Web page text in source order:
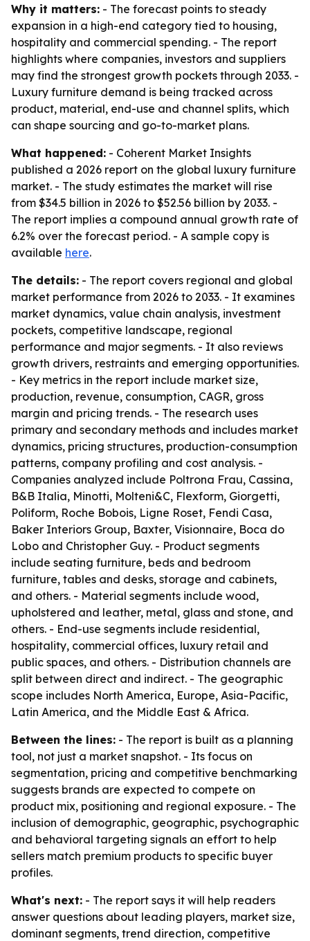
Why it matters: - The forecast points to steady
expansion in a high-end category tied to housing,
hospitality and commercial spending. - The report
highlights where companies, investors and suppliers
may find the strongest growth pockets through 2033. -
Luxury furniture demand is being tracked across
product, material, end-use and channel splits, which
can shape sourcing and go-to-market plans.
What happened: - Coherent Market Insights
published a 2026 report on the global luxury furniture
market. - The study estimates the market will rise
from $34.5 billion in 2026 to $52.56 billion by 2033. -
The report implies a compound annual growth rate of
6.2% over the forecast period. - A sample copy is
available here.
The details: - The report covers regional and global
market performance from 2026 to 2033. - It examines
market dynamics, value chain analysis, investment
pockets, competitive landscape, regional
performance and major segments. - It also reviews
growth drivers, restraints and emerging opportunities.
- Key metrics in the report include market size,
production, revenue, consumption, CAGR, gross
margin and pricing trends. - The research uses
primary and secondary methods and includes market
dynamics, pricing structures, production-consumption
patterns, company profiling and cost analysis. -
Companies analyzed include Poltrona Frau, Cassina,
B&B Italia, Minotti, Molteni&C, Flexform, Giorgetti,
Poliform, Roche Bobois, Ligne Roset, Fendi Casa,
Baker Interiors Group, Baxter, Visionnaire, Boca do
Lobo and Christopher Guy. - Product segments
include seating furniture, beds and bedroom
furniture, tables and desks, storage and cabinets,
and others. - Material segments include wood,
upholstered and leather, metal, glass and stone, and
others. - End-use segments include residential,
hospitality, commercial offices, luxury retail and
public spaces, and others. - Distribution channels are
split between direct and indirect. - The geographic
scope includes North America, Europe, Asia-Pacific,
Latin America, and the Middle East & Africa.
Between the lines: - The report is built as a planning
tool, not just a market snapshot. - Its focus on
segmentation, pricing and competitive benchmarking
suggests brands are expected to compete on
product mix, positioning and regional exposure. - The
inclusion of demographic, geographic, psychographic
and behavioral targeting signals an effort to help
sellers match premium products to specific buyer
profiles.
What's next: - The report says it will help readers
answer questions about leading players, market size,
dominant segments, trend direction, competitive